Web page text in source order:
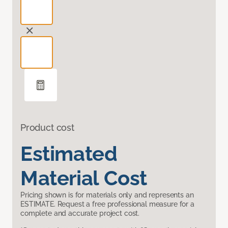
Product cost
Estimated
Material Cost
Pricing shown is for materials only and represents an
ESTIMATE. Request a free professional measure for a
complete and accurate project cost.